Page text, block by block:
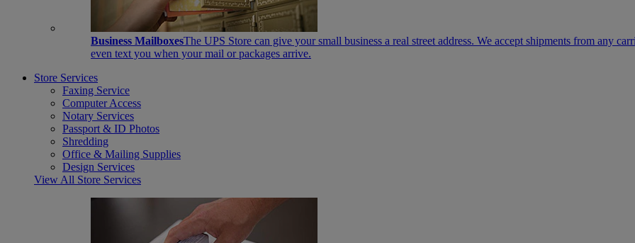
Business MailboxesThe UPS Store can give your small business a real street address. We accept shipments from any
even text you when your mail or packages arrive.
Store Services
Faxing Service
Computer Access
Notary Services
Passport & ID Photos
Shredding
Office & Mailing Supplies
Design Services
View All Store Services